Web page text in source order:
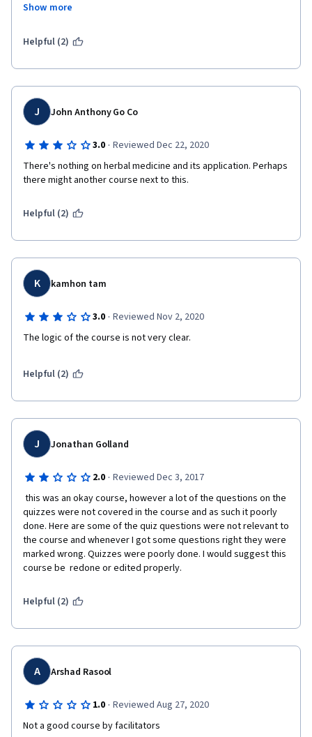
introductory course, it would be preferable to focus more on
learning. Also, the background reading does not seem to be
Show more
Helpful (2)
J John Anthony Go Co
3.0 · Reviewed Dec 22, 2020
There's nothing on herbal medicine and its application. Perhaps
there might another course next to this.
Helpful (2)
K kamhon tam
3.0 · Reviewed Nov 2, 2020
The logic of the course is not very clear.
Helpful (2)
J Jonathan Golland
2.0 · Reviewed Dec 3, 2017
quizzes were not covered in the course and as such it poorly
done. Here are some of the quiz questions were not relevant to
the course and whenever I got some questions right they were
marked wrong. Quizzes were poorly done. I would suggest this
course be  redone or edited properly.
Helpful (2)
A Arshad Rasool
1.0 · Reviewed Aug 27, 2020
Not a good course by facilitators